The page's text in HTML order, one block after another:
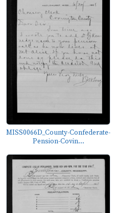
MISS0066D_County-Confederate-
Pension-Covin...